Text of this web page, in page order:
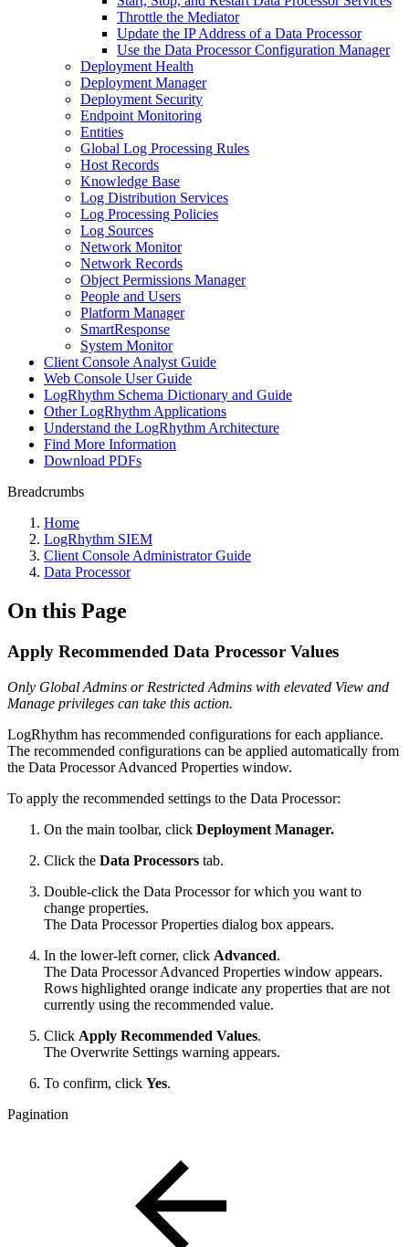
Throttle the Mediator
Update the IP Address of a Data Processor
Use the Data Processor Configuration Manager
Deployment Health
Deployment Manager
Deployment Security
Endpoint Monitoring
Entities
Global Log Processing Rules
Host Records
Knowledge Base
Log Distribution Services
Log Processing Policies
Log Sources
Network Monitor
Network Records
Object Permissions Manager
People and Users
Platform Manager
SmartResponse
System Monitor
Client Console Analyst Guide
Web Console User Guide
LogRhythm Schema Dictionary and Guide
Other LogRhythm Applications
Understand the LogRhythm Architecture
Find More Information
Download PDFs
Breadcrumbs
Home
LogRhythm SIEM
Client Console Administrator Guide
Data Processor
On this Page
Apply Recommended Data Processor Values
Only Global Admins or Restricted Admins with elevated View and
Manage privileges can take this action.
LogRhythm has recommended configurations for each appliance.
The recommended configurations can be applied automatically from
the Data Processor Advanced Properties window.
To apply the recommended settings to the Data Processor:
On the main toolbar, click Deployment Manager.
Click the Data Processors tab.
Double-click the Data Processor for which you want to
change properties.
The Data Processor Properties dialog box appears.
In the lower-left corner, click Advanced.
The Data Processor Advanced Properties window appears.
Rows highlighted orange indicate any properties that are not
currently using the recommended value.
Click Apply Recommended Values.
The Overwrite Settings warning appears.
To confirm, click Yes.
Pagination